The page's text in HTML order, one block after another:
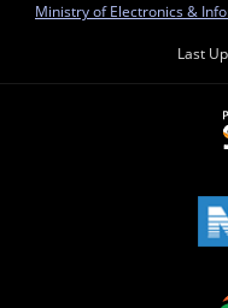
Ministry of Electronics &
Last